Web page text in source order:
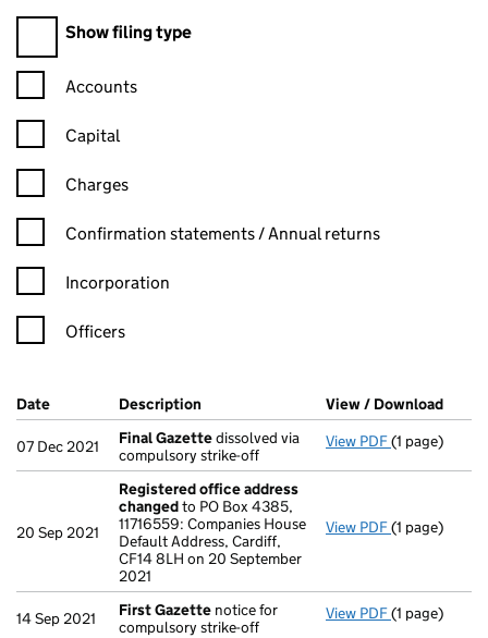
Show filing type
Confirmation statement filters, selecting an input will reload
Accounts
Capital
Charges
Confirmation statement filters, selecting an input will reload
Confirmation statements / Annual returns
Incorporation
Officers
Company Results (links open in a new window)
Date (document was filed at Companies House)
Description (of the document filed at Companies
View / Download
07 Dec 2021 Final Gazettedissolved via
compulsory strike-off
View PDF Final
(1 page)
20 Sep 2021
Registered office address
changedto PO Box 4385,
11716559: Companies House
Default Address, Cardiff,
CF14 8LH on 20 September
2021
View PDF Registered
(1 page)
14 Sep 2021 First Gazette notice for
compulsory strike-off
View PDF First
(1 page)